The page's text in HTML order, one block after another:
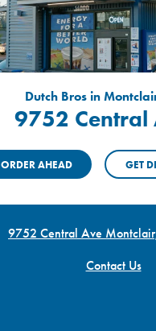
Dutch Bros in
9752 Central
ORDER AHEAD GET
9752 Central Ave
Contact Us